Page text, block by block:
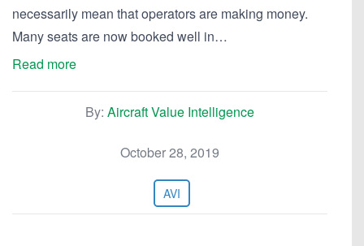
necessarily mean that operators are making money.
Many seats are now booked well in…
Read more
By: Aircraft Value Intelligence
October 28, 2019
AVI